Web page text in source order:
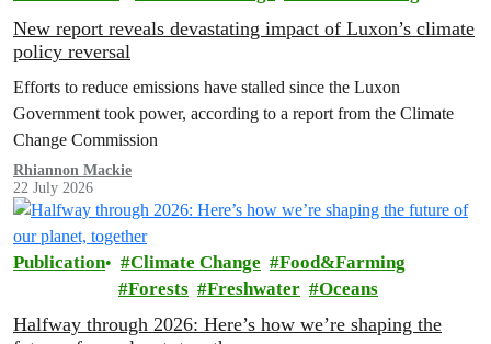
New report reveals devastating impact of Luxon’s climate
policy reversal
Efforts to reduce emissions have stalled since the Luxon
Government took power, according to a report from the Climate
Change Commission
Rhiannon Mackie
22 July 2026
Publication Climate Change
Food&Farming
Forests
Freshwater Oceans
Halfway through 2026: Here’s how we’re shaping the